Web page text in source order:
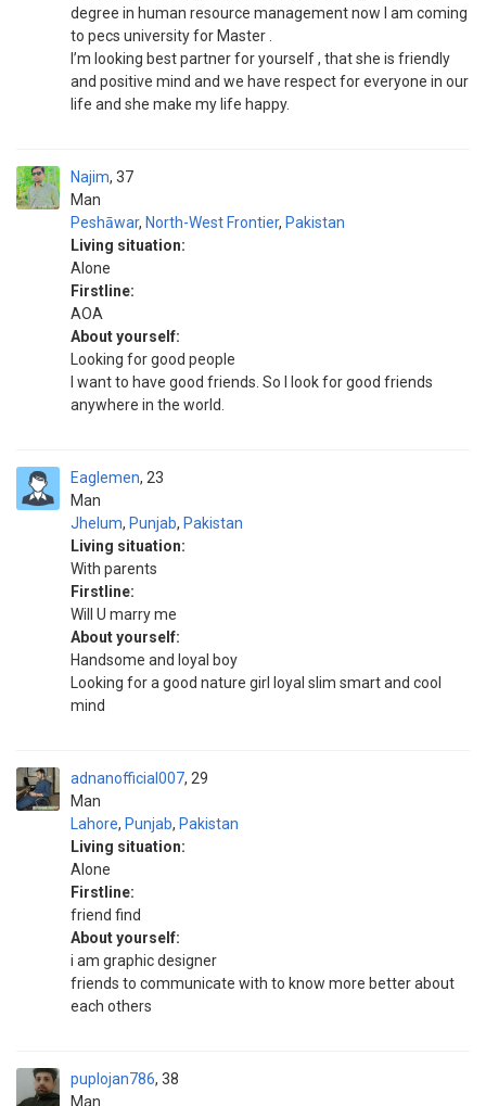
degree in human resource management now I am coming
to pecs university for Master .
I’m looking best partner for yourself , that she is friendly
and positive mind and we have respect for everyone in our
life and she make my life happy.
Najim
Man
37
Peshāwar, North-West Frontier, Pakistan
Living situation:
Alone
Firstline:
AOA
About yourself:
Looking for good people
I want to have good friends. So I look for good friends
anywhere in the world.
Eaglemen
Man
23
Jhelum, Punjab, Pakistan
Living situation:
With parents
Firstline:
Will U marry me
About yourself:
Handsome and loyal boy
Looking for a good nature girl loyal slim smart and cool
mind
adnanofficial007
Man
29
Lahore, Punjab, Pakistan
Living situation:
Alone
Firstline:
friend find
About yourself:
i am graphic designer
friends to communicate with to know more better about
each others
puplojan786
Man
38